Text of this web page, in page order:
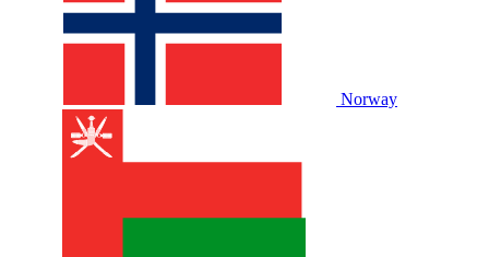
Norway